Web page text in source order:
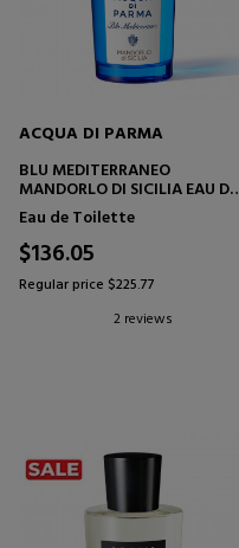
ACQUA DI PARMA
BLU MEDITERRANEO
MANDORLO DI SICILIA EAU DE
TOILETTE
Eau de Toilette
$136.05
Regular price $225.77
2 reviews